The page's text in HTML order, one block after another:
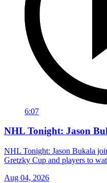
6:07
NHL Tonight: Jason
NHL Tonight: Jason Bukala
Gretzky Cup and players to
Aug 04, 2026